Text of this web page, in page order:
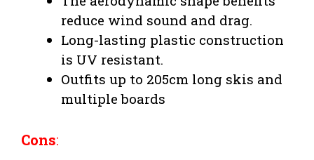
reduce wind sound and drag.
Long-lasting plastic construction
is UV resistant.
Outfits up to 205cm long skis and
multiple boards
Cons: